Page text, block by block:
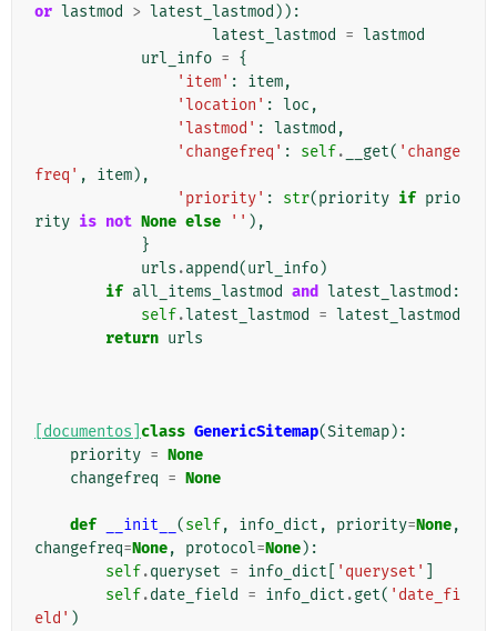
or lastmod > latest_lastmod )):
latest_lastmod
= lastmod
url_info = {
'item' : item,
'location' : loc ,
'lastmod' : lastmod ,
'changefreq' : self. __get( 'change
freq' , item),
'priority' : str(priority if prio
rity is not None else '' ),
}
urls .append(url_info)
if all_items_lastmod and latest_lastmod :
self.latest_lastmod = latest_lastmod
return urls
[documentos] class GenericSitemap(Sitemap):
priority = None
changefreq = None
def __init__ (self, info_dict , priority=None,
changefreq=None, protocol=None):
self.queryset = info_dict 'queryset'
self.date_field = info_dict .get( 'date_fi
eld' )